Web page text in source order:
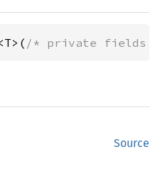
/* private fields
Source